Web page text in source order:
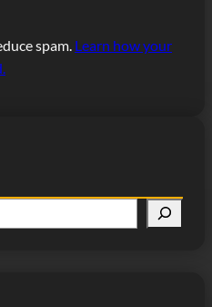
spam. Learn how your